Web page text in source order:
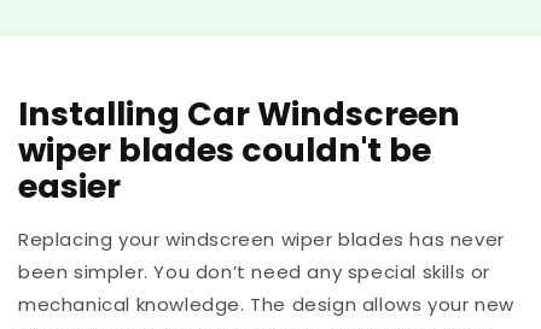
Installing Car Windscreen
wiper blades couldn't be
easier
Replacing your windscreen wiper blades has never
been simpler. You don’t need any special skills or
mechanical knowledge. The design allows your new